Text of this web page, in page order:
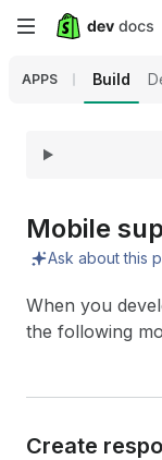
Skip
content
APPS Build
Mobile
Ask about this
When you
the following
Create